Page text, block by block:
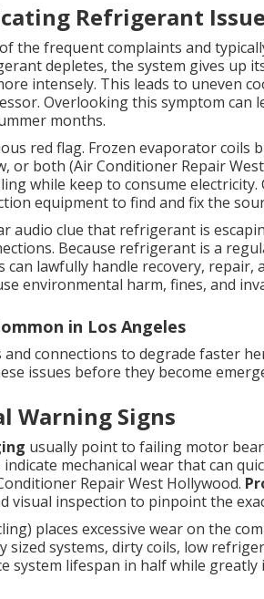
Refrigerant
the frequent complaints and
depletes, the system gives up
intensely. This leads to uneven
Overlooking this symptom can
months.
red flag. Frozen evaporator coils
both (Air Conditioner Repair West
while keep to consume electricity.
equipment to find and fix the
audio clue that refrigerant is
Because refrigerant is a
can lawfully handle recovery, repair,
environmental harm, fines, and
in Los Angeles
and connections to degrade faster
issues before they become
Warning Signs
usually point to failing motor
mechanical wear that can
Repair West Hollywood.
visual inspection to pinpoint the
places excessive wear on the
sized systems, dirty coils, low
system lifespan in half while